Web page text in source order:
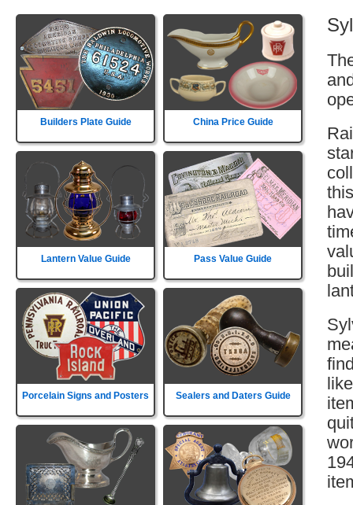
Builders Plate Guide China Price Guide
Lantern Value Guide Pass Value Guide
Porcelain Signs and Posters Sealers and Daters Guide